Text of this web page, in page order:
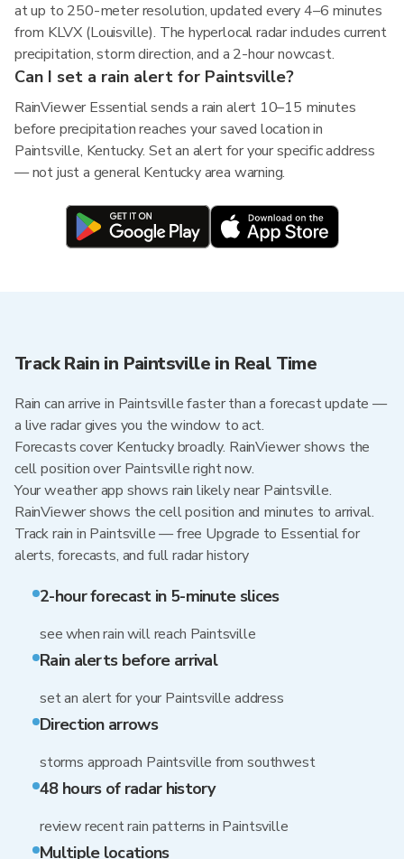
at up to 250-meter resolution, updated every 4–6 minutes
from KLVX (Louisville). The hyperlocal radar includes current
precipitation, storm direction, and a 2-hour nowcast.
Can I set a rain alert for Paintsville?
RainViewer Essential sends a rain alert 10–15 minutes
before precipitation reaches your saved location in
Paintsville, Kentucky. Set an alert for your specific address
— not just a general Kentucky area warning.
Track Rain in Paintsville in Real Time
Rain can arrive in Paintsville faster than a forecast update —
a live radar gives you the window to act.
Forecasts cover Kentucky broadly. RainViewer shows the
cell position over Paintsville right now.
Your weather app shows rain likely near Paintsville.
RainViewer shows the cell position and minutes to arrival.
Track rain in Paintsville — free Upgrade to Essential for
alerts, forecasts, and full radar history
2-hour forecast in 5-minute slices
see when rain will reach Paintsville
Rain alerts before arrival
set an alert for your Paintsville address
Direction arrows
storms approach Paintsville from southwest
48 hours of radar history
review recent rain patterns in Paintsville
Multiple locations